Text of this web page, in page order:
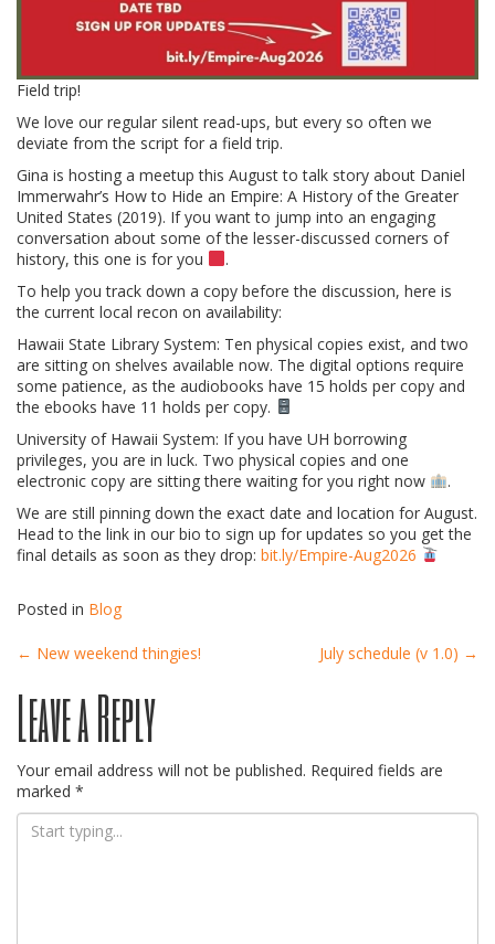
Field trip!
We love our regular silent read-ups, but every so often we
deviate from the script for a field trip.
Gina is hosting a meetup this August to talk story about Daniel
Immerwahr’s How to Hide an Empire: A History of the Greater
United States (2019). If you want to jump into an engaging
conversation about some of the lesser-discussed corners of
history, this one is for you
.
To help you track down a copy before the discussion, here is
the current local recon on availability:
Hawaii State Library System: Ten physical copies exist, and two
are sitting on shelves available now. The digital options require
some patience, as the audiobooks have 15 holds per copy and
the ebooks have 11 holds per copy.
University of Hawaii System: If you have UH borrowing
privileges, you are in luck. Two physical copies and one
electronic copy are sitting there waiting for you right now
.
We are still pinning down the exact date and location for August.
Head to the link in our bio to sign up for updates so you get the
final details as soon as they drop: bit.ly/Empire-Aug2026
Posted in Blog
Post
navigation
← New weekend thingies! July schedule (v 1.0) →
Leave a Reply
Your email address will not be published. Required fields are
marked *